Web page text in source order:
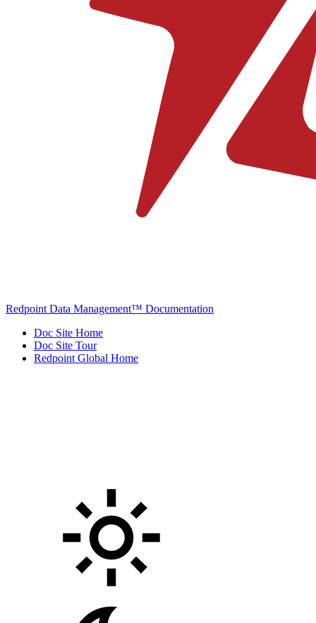
Redpoint Data Management™ Documentation
Doc Site Home
Doc Site Tour
Redpoint Global Home